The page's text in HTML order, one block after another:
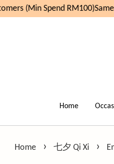
(Min Spend RM100)Same
Home
Home › 七夕 Qi Xi ›